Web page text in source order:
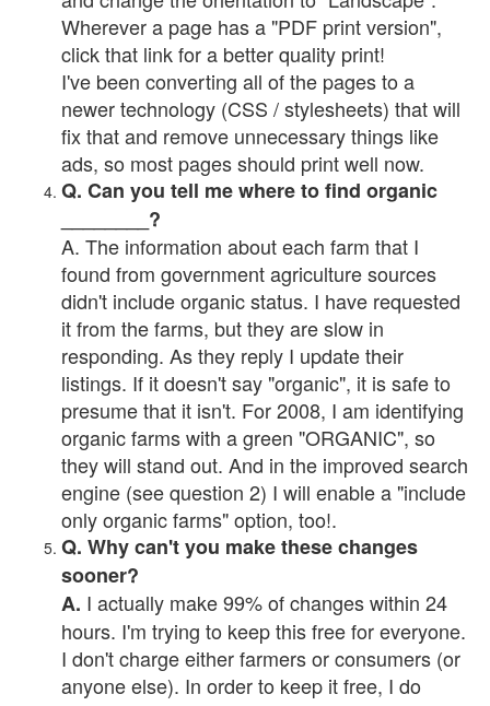
Wherever a page has a "PDF print version",
click that link for a better quality print!
I've been converting all of the pages to a
newer technology (CSS / stylesheets) that will
fix that and remove unnecessary things like
ads, so most pages should print well now.
Q. Can you tell me where to find organic
________?
A. The information about each farm that I
found from government agriculture sources
didn't include organic status. I have requested
it from the farms, but they are slow in
responding. As they reply I update their
listings. If it doesn't say "organic", it is safe to
presume that it isn't. For 2008, I am identifying
organic farms with a green "ORGANIC", so
they will stand out. And in the improved search
engine (see question 2) I will enable a "include
only organic farms" option, too!.
Q. Why can't you make these changes
sooner?
A. I actually make 99% of changes within 24
hours. I'm trying to keep this free for everyone.
I don't charge either farmers or consumers (or
anyone else). In order to keep it free, I do